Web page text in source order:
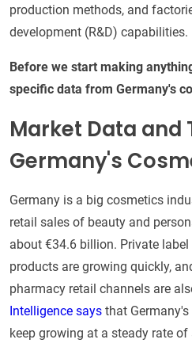
production methods, and
development (R&D) capabilities.
Before we start making
specific data from Germany's
Market Data and
Germany's
Germany is a big cosmetics
retail sales of beauty and
about €34.6 billion. Private
products are growing quickly,
pharmacy retail channels are
Intelligence says that Germany's
keep growing at a steady rate